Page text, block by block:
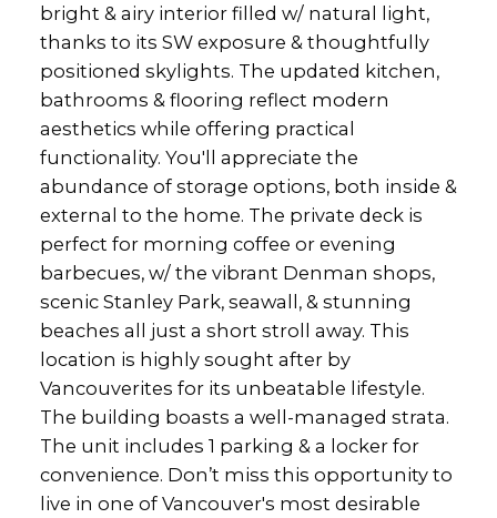
bright & airy interior filled w/ natural light,
thanks to its SW exposure & thoughtfully
positioned skylights. The updated kitchen,
bathrooms & flooring reflect modern
aesthetics while offering practical
functionality. You'll appreciate the
abundance of storage options, both inside &
external to the home. The private deck is
perfect for morning coffee or evening
barbecues, w/ the vibrant Denman shops,
scenic Stanley Park, seawall, & stunning
beaches all just a short stroll away. This
location is highly sought after by
Vancouverites for its unbeatable lifestyle.
The building boasts a well-managed strata.
The unit includes 1 parking & a locker for
convenience. Don’t miss this opportunity to
live in one of Vancouver's most desirable